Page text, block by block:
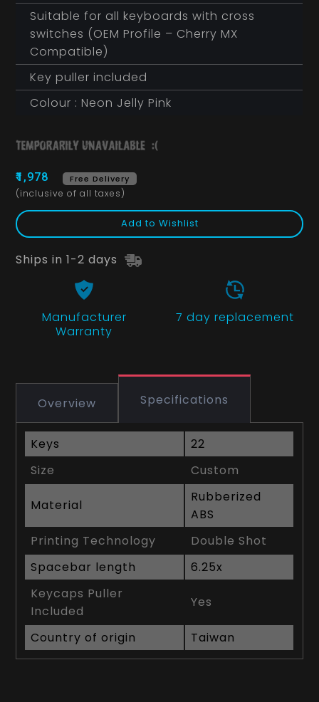
Suitable for all keyboards with cross
switches (OEM Profile – Cherry MX
Compatible)
Key puller included
Colour : Neon Jelly Pink
₹1,978 Free Delivery
(inclusive of all taxes)
Add to Wishlist
Ships in 1-2 days
Manufacturer
Warranty
7 day replacement
Overview Specifications
Keys
22
Size
Custom
Material
Rubberized
ABS
Printing Technology
Double Shot
Spacebar length
6.25x
Keycaps Puller
Included
Yes
Country of origin Taiwan